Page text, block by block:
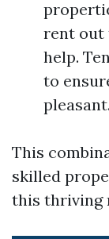
rent out
help.
to
pleasant.
This
skilled
this thriving